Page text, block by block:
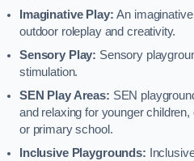
Imaginative Play:An
outdoor roleplay and creativity.
Sensory Play: Sensory
stimulation.
SEN Play Areas: SEN
and relaxing for younger
or primary school.
Inclusive Playgrounds: